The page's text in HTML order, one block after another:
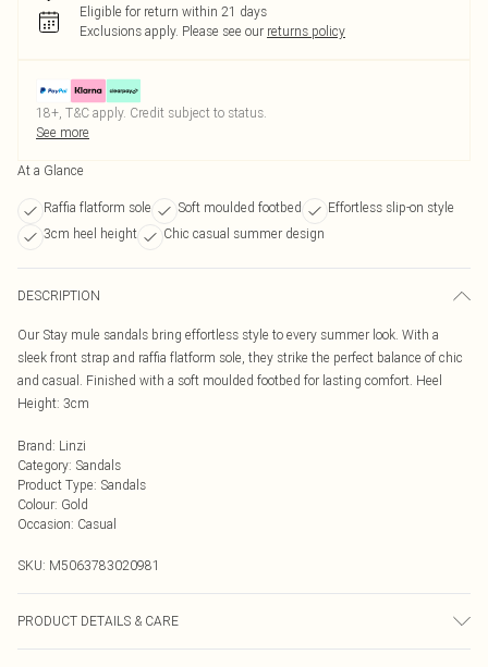
Eligible for return within 21 days
Exclusions apply. Please see our returns policy
18+, T&C apply. Credit subject to status.
See more
At a Glance
Raffia flatform sole Soft moulded footbed
Effortless slip-on style
3cm heel height
Chic casual summer design
DESCRIPTION
Our Stay mule sandals bring effortless style to every summer look. With a
sleek front strap and raffia flatform sole, they strike the perfect balance of chic
and casual. Finished with a soft moulded footbed for lasting comfort. Heel
Height: 3cm
Brand: Linzi
Category: Sandals
Product Type: Sandals
Colour: Gold
Occasion: Casual
SKU: M5063783020981
PRODUCT DETAILS & CARE